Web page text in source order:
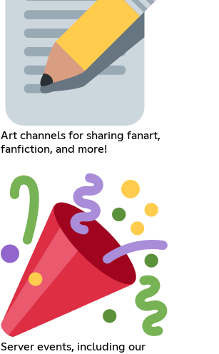
Art channels for sharing fanart,
fanfiction, and more!
Server events, including our